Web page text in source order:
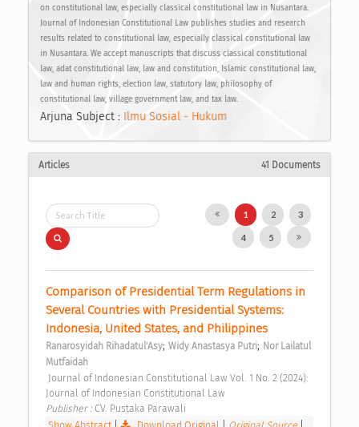
on constitutional law, especially classical constitutional law in Nusantara.
Journal of Indonesian Constitutional Law publishes studies and research
results related to constitutional law, especially classical constitutional law
in Nusantara. We accept manuscripts that discuss classical constitutional
law, adat constitutional law, law and constitution, Islamic constitutional law,
law and human rights, election law, statutory law, philosophy of
constitutional law, village government law, and tax law.
Arjuna Subject : Ilmu Sosial - Hukum
Articles 41 Documents
1 2 3
4 5
Comparison of Presidential Term Regulations in
Several Countries with Presidential Systems:
Indonesia, United States, and Philippines
Ranarosyidah Rihadatul'Asy; Widy Anastasya Putri; Nor Lailatul
Mutfaidah
Journal of Indonesian Constitutional Law
Publisher : CV. Pustaka Parawali